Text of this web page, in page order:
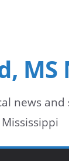
MS
news
Mississippi